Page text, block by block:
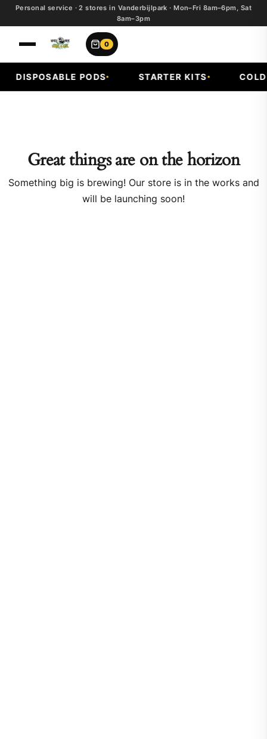
Personal service · 2 stores in Vanderbijlpark · Mon–Fri 8am–6pm, Sat
8am–3pm
0
DISPOSABLE PODS STARTER KITS COLD
Great things are on the horizon
Something big is brewing! Our store is in the works and
will be launching soon!